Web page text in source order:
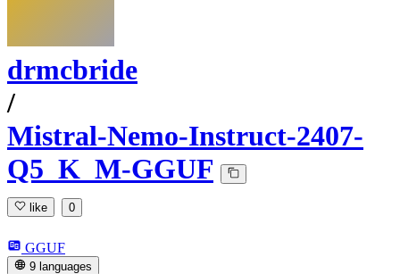
drmcbride
/
Mistral-Nemo-Instruct-2407-
Q5_K_M-GGUF
like 0
GGUF
9 languages